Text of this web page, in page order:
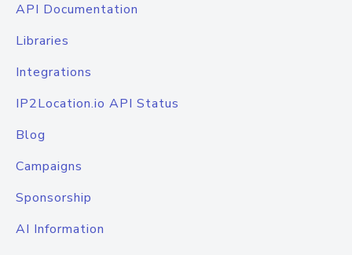
API Documentation
Libraries
Integrations
IP2Location.io API Status
Blog
Campaigns
Sponsorship
AI Information